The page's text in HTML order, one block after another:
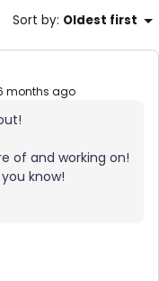
Sort by: Oldest first
months ago
of and working on!
know!